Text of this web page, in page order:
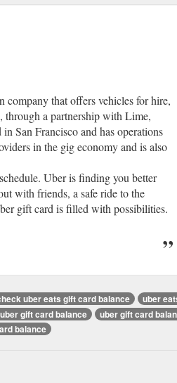
that offers vehicles for hire,
through a partnership with Lime,
San Francisco and has operations
in the gig economy and is also
Uber is finding you better
with friends, a safe ride to the
gift card is filled with possibilities.
uber eats gift card balance uber
gift card balance uber gift card
balance